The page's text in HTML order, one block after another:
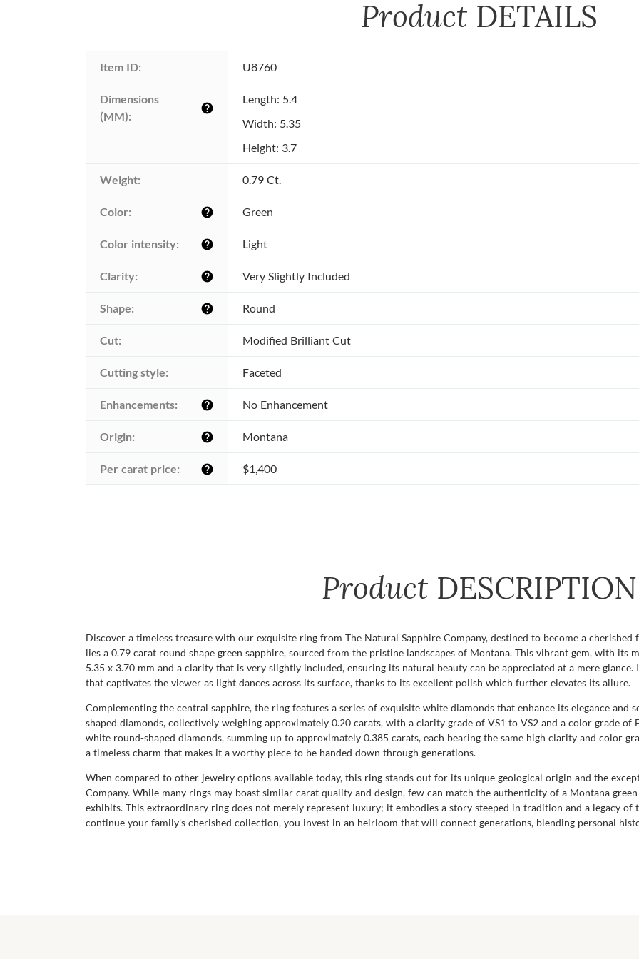
Product DETAILS
Item ID: U8760
Dimensions
(MM):
help
Length: 5.4
Width: 5.35
Height: 3.7
Weight: 0.79 Ct.
Color: help Green
Color intensity: help Light
Clarity: help Very Slightly Included
Shape: help Round
Cut: Modified Brilliant Cut
Cutting style: Faceted
Enhancements: help No Enhancement
Origin: help Montana
Per carat price: help $1,400
Product DESCRIPTION
Discover a timeless treasure with our exquisite ring from The Natural Sapphire Company, destined to become a
lies a 0.79 carat round shape green sapphire, sourced from the pristine landscapes of Montana. This vibrant gem, with its
5.35 x 3.70 mm and a clarity that is very slightly included, ensuring its natural beauty can be appreciated at a mere
that captivates the viewer as light dances across its surface, thanks to its excellent polish which further elevates its allure.
Complementing the central sapphire, the ring features a series of exquisite white diamonds that enhance its elegance
shaped diamonds, collectively weighing approximately 0.20 carats, with a clarity grade of VS1 to VS2 and a color grade of
white round-shaped diamonds, summing up to approximately 0.385 carats, each bearing the same high clarity and color
a timeless charm that makes it a worthy piece to be handed down through generations.
When compared to other jewelry options available today, this ring stands out for its unique geological origin and the
Company. While many rings may boast similar carat quality and design, few can match the authenticity of a Montana
exhibits. This extraordinary ring does not merely represent luxury; it embodies a story steeped in tradition and a legacy of
continue your family's cherished collection, you invest in an heirloom that will connect generations, blending personal